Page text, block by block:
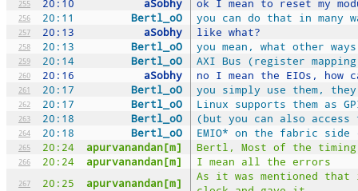
255 20:10 aSobhy ok I mean to reset my
256 20:11 Bertl_oO you can do that in many
257 20:13 aSobhy like what?
258 20:13 Bertl_oO you mean, what other
259 20:14 Bertl_oO AXI Bus (register
260 20:16 aSobhy no I mean the EIOs, how
261 20:17 Bertl_oO you simply use them,
262 20:17 Bertl_oO Linux supports them as
263 20:18 Bertl_oO (but you can also
264 20:18 Bertl_oO EMIO* on the fabric
265 20:24 apurvanandan[m] Bertl, Most of the timing
266 20:24 apurvanandan[m] I mean all the errors
267 20:25 apurvanandan[m]
As it was mentioned